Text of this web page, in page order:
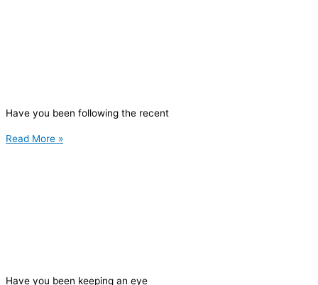
Have you been following the recent
Read More »
Have you been keeping an eye